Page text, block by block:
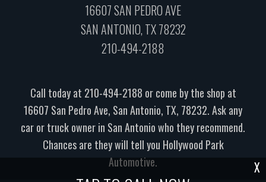
X
16607 SAN PEDRO AVE
SAN ANTONIO, TX 78232
210-494-2188
Call today at 210-494-2188 or come by the shop at
16607 San Pedro Ave, San Antonio, TX, 78232. Ask any
car or truck owner in San Antonio who they recommend.
Chances are they will tell you Hollywood Park
Automotive.